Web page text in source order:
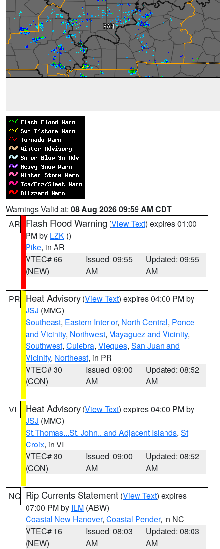
Warnings Valid at: 08 Aug 2026 09:59 AM CDT
AR Flash Flood Warning (View Text) expires 01:00
PM by LZK ()
Pike, in AR
VTEC# 66
(NEW)
Issued: 09:55
AM
Updated: 09:55
AM
PR Heat Advisory (View Text) expires 04:00 PM by
JSJ (MMC)
Southeast, Eastern Interior, North Central, Ponce
and Vicinity, Northwest, Mayaguez and Vicinity,
Southwest, Culebra, Vieques, San Juan and
Vicinity, Northeast, in PR
VTEC# 30
(CON)
Issued: 09:00
AM
Updated: 08:52
AM
VI Heat Advisory (View Text) expires 04:00 PM by
JSJ (MMC)
St.Thomas...St. John.. and Adjacent Islands, St
Croix, in VI
VTEC# 30
(CON)
Issued: 09:00
AM
Updated: 08:52
AM
NC Rip Currents Statement (View Text) expires
07:00 PM by ILM (ABW)
Coastal New Hanover, Coastal Pender, in NC
VTEC# 16
(NEW)
Issued: 08:03
AM
Updated: 08:03
AM